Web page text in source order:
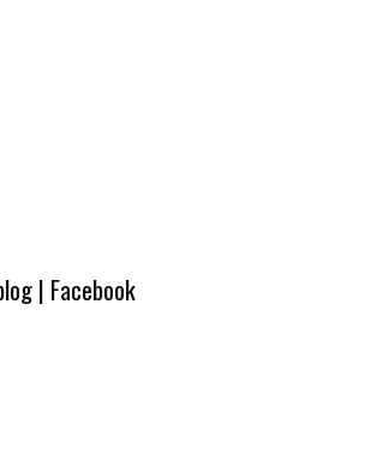
| Facebook